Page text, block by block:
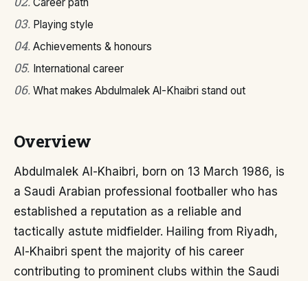
03. Playing style
04. Achievements & honours
05. International career
06. What makes Abdulmalek Al-Khaibri stand out
Overview
Abdulmalek Al-Khaibri, born on 13 March 1986, is
a Saudi Arabian professional footballer who has
established a reputation as a reliable and
tactically astute midfielder. Hailing from Riyadh,
Al-Khaibri spent the majority of his career
contributing to prominent clubs within the Saudi